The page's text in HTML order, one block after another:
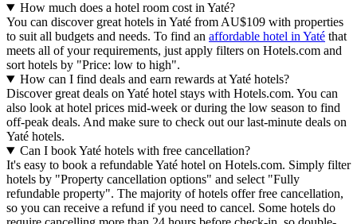
How much does a hotel room cost in Yaté?
You can discover great hotels in Yaté from AU$109 with properties
to suit all budgets and needs. To find an affordable hotel in Yaté that
meets all of your requirements, just apply filters on Hotels.com and
sort hotels by "Price: low to high".
How can I find deals and earn rewards at Yaté hotels?
Discover great deals on Yaté hotel stays with Hotels.com. You can
also look at hotel prices mid-week or during the low season to find
off-peak deals. And make sure to check out our last-minute deals on
Yaté hotels.
Can I book Yaté hotels with free cancellation?
It's easy to book a refundable Yaté hotel on Hotels.com. Simply filter
hotels by "Property cancellation options" and select "Fully
refundable property". The majority of hotels offer free cancellation,
so you can receive a refund if you need to cancel. Some hotels do